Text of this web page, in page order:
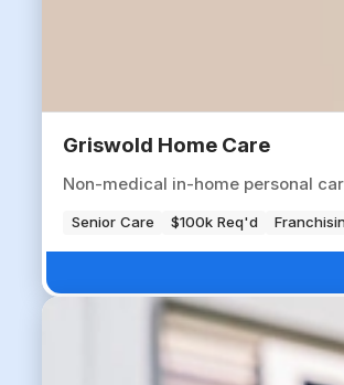
Griswold Home Care
Non-medical in-home personal
Senior Care $100k Req'd